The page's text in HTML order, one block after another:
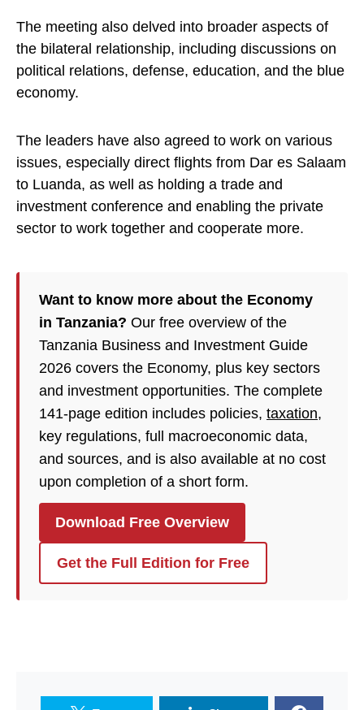
The meeting also delved into broader aspects of
the bilateral relationship, including discussions on
political relations, defense, education, and the blue
economy.
The leaders have also agreed to work on various
issues, especially direct flights from Dar es Salaam
to Luanda, as well as holding a trade and
investment conference and enabling the private
sector to work together and cooperate more.
Want to know more about the Economy
in Tanzania? Our free overview of the
Tanzania Business and Investment Guide
2026 covers the Economy, plus key sectors
and investment opportunities. The complete
141-page edition includes policies, taxation,
key regulations, full macroeconomic data,
and sources, and is also available at no cost
upon completion of a short form.
Download Free Overview
Get the Full Edition for Free